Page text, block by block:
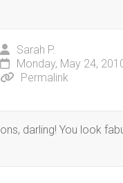
Sarah P.
Monday, May 24,
Permalink
darling! You look